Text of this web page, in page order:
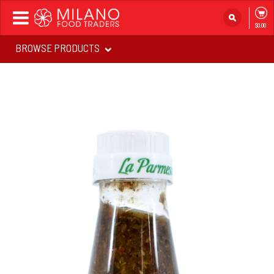
Toggle
navigation $0.00
BROWSE PRODUCTS